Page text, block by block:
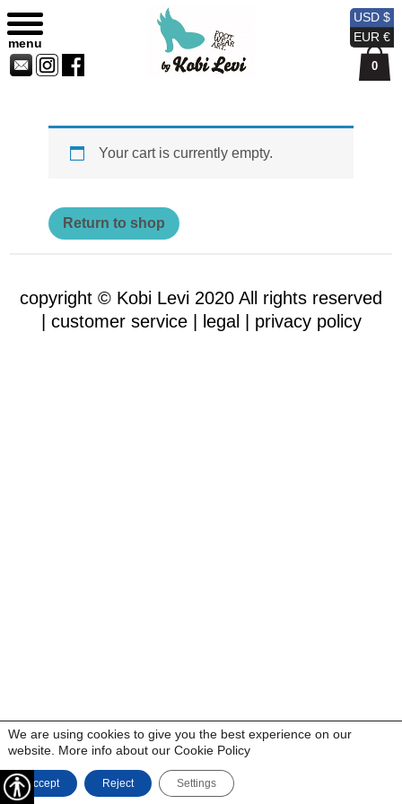
Sitemap
Currency
USD
Currency
EUR
Contact
Us
Skip
to
content
Shopping Bag
Your cart is currently empty.
Return to shop
copyright © Kobi Levi 2020 All rights reserved
customer service | legal | privacy policy
USD $
EUR €
We are using cookies to give you the best experience on our
website. More info about our Cookie Policy
Accept Reject Settings
0
menu